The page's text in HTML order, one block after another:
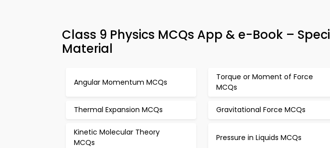
Class 9 Physics MCQs App & e-Book –
Material
Angular Momentum MCQs
Torque or Moment of Force
MCQs
Thermal Expansion MCQs Gravitational Force MCQs
Kinetic Molecular Theory
MCQs
Pressure in Liquids MCQs